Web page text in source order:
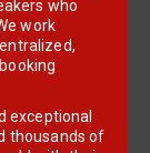
who
work
exceptional
thousands of